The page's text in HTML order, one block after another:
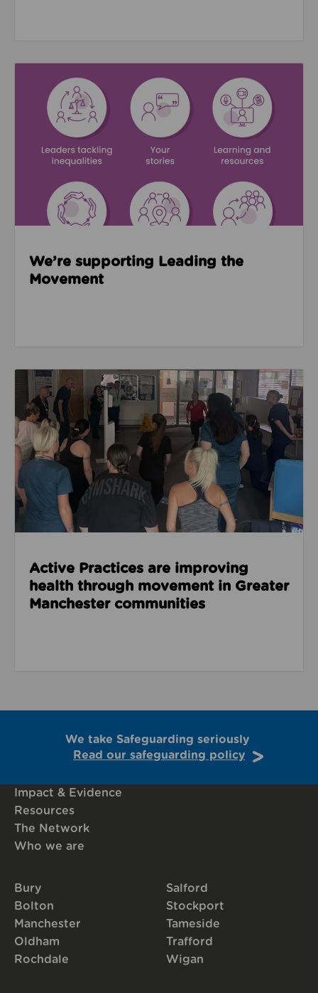
We’re supporting Leading the
Movement
Read about Active Practices are improving health
Active Practices are improving
health through movement in Greater
Manchester communities
We take Safeguarding seriously
Read our safeguarding policy
Impact & Evidence
Resources
The Network
Who we are
Bury
Bolton
Manchester
Oldham
Rochdale
Salford
Stockport
Tameside
Trafford
Wigan